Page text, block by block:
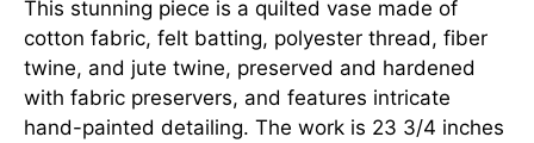
This stunning piece is a quilted vase made of
cotton fabric, felt batting, polyester thread, fiber
twine, and jute twine, preserved and hardened
with fabric preservers, and features intricate
hand-painted detailing. The work is 23 3/4 inches